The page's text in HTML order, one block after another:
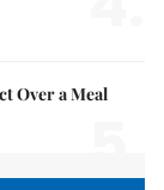
Over a Meal